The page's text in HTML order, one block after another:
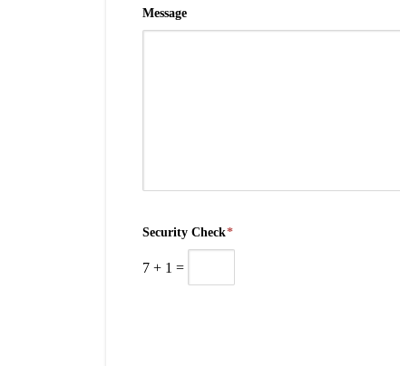
Message
Security Check*
7+ 1 =